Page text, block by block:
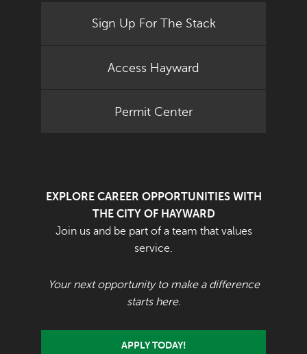
Sign Up For The Stack
Access Hayward
Permit Center
EXPLORE CAREER OPPORTUNITIES WITH
THE CITY OF HAYWARD
Join us and be part of a team that values
service.
Your next opportunity to make a difference
starts here.
APPLY TODAY!